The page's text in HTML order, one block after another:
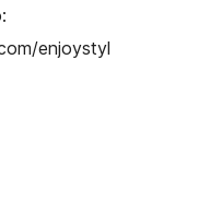
enjoystyl